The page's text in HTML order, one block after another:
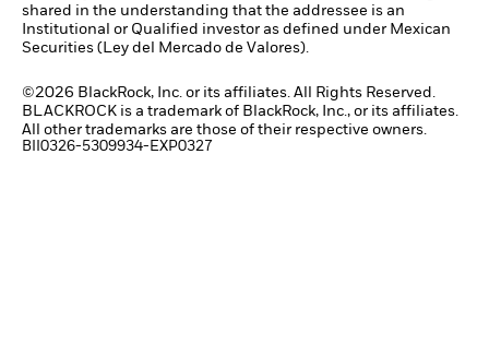
shared in the understanding that the addressee is an
Institutional or Qualified investor as defined under Mexican
Securities (Ley del Mercado de Valores).
©2026 BlackRock, Inc. or its affiliates. All Rights Reserved.
BLACKROCK is a trademark of BlackRock, Inc., or its affiliates.
All other trademarks are those of their respective owners.
BII0326-5309934-EXP0327